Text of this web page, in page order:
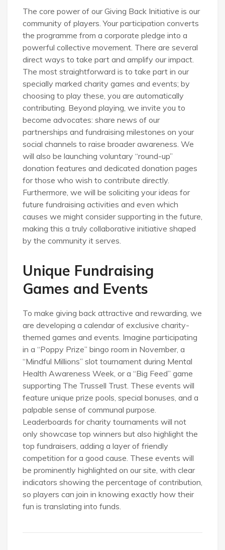
The core power of our Giving Back Initiative is our
community of players. Your participation converts
the programme from a corporate pledge into a
powerful collective movement. There are several
direct ways to take part and amplify our impact.
The most straightforward is to take part in our
specially marked charity games and events; by
choosing to play these, you are automatically
contributing. Beyond playing, we invite you to
become advocates: share news of our
partnerships and fundraising milestones on your
social channels to raise broader awareness. We
will also be launching voluntary “round-up”
donation features and dedicated donation pages
for those who wish to contribute directly.
Furthermore, we will be soliciting your ideas for
future fundraising activities and even which
causes we might consider supporting in the future,
making this a truly collaborative initiative shaped
by the community it serves.
Unique Fundraising
Games and Events
To make giving back attractive and rewarding, we
are developing a calendar of exclusive charity-
themed games and events. Imagine participating
in a “Poppy Prize” bingo room in November, a
“Mindful Millions” slot tournament during Mental
Health Awareness Week, or a “Big Feed” game
supporting The Trussell Trust. These events will
feature unique prize pools, special bonuses, and a
palpable sense of communal purpose.
Leaderboards for charity tournaments will not
only showcase top winners but also highlight the
top fundraisers, adding a layer of friendly
competition for a good cause. These events will
be prominently highlighted on our site, with clear
indicators showing the percentage of contribution,
so players can join in knowing exactly how their
fun is translating into funds.